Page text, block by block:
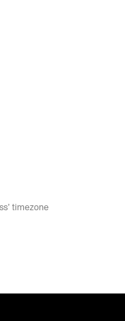
timezone